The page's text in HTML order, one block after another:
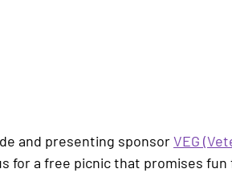
and presenting sponsor VEG
for a free picnic that promises